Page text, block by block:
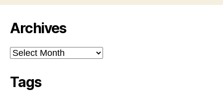
Archives
Archives
Tags